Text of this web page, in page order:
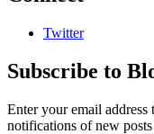
Twitter
Subscribe to
Enter your email address
notifications of new